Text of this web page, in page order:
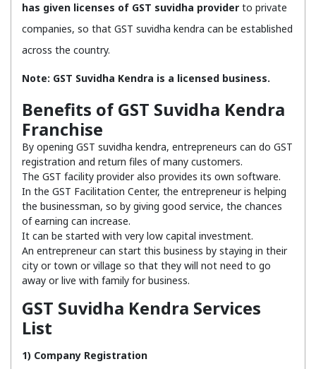
has given licenses of GST suvidha provider to private
companies, so that GST suvidha kendra can be established
across the country.
Note: GST Suvidha Kendra is a licensed business.
Benefits of GST Suvidha Kendra
Franchise
By opening GST suvidha kendra, entrepreneurs can do GST
registration and return files of many customers.
The GST facility provider also provides its own software.
In the GST Facilitation Center, the entrepreneur is helping
the businessman, so by giving good service, the chances
of earning can increase.
It can be started with very low capital investment.
An entrepreneur can start this business by staying in their
city or town or village so that they will not need to go
away or live with family for business.
GST Suvidha Kendra Services
List
1) Company Registration